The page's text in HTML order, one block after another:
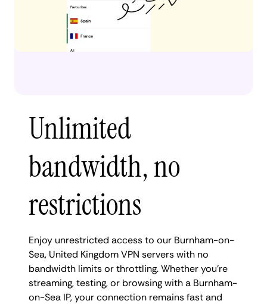
Unlimited
bandwidth, no
restrictions
Enjoy unrestricted access to our Burnham-on-
Sea, United Kingdom VPN servers with no
bandwidth limits or throttling. Whether you're
streaming, testing, or browsing with a Burnham-
on-Sea IP, your connection remains fast and